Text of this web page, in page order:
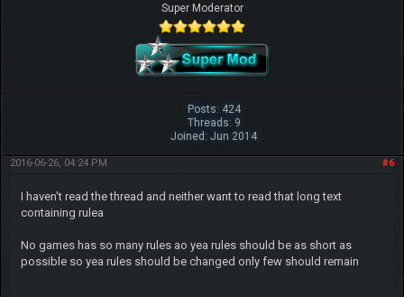
Super Moderator
Posts: 424
Threads: 9
Joined: Jun 2014
#6
2016-06-26, 04:24 PM
I haven't read the thread and neither want to read that long text
containing rulea
No games has so many rules ao yea rules should be as short as
possible so yea rules should be changed only few should remain